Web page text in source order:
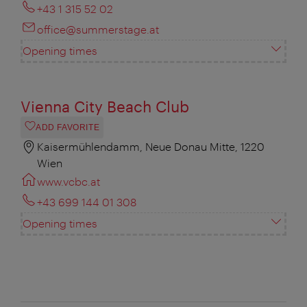
+43 1 315 52 02
office@summerstage.at
Opening times
Vienna City Beach Club
ADD FAVORITE
Kaisermühlendamm, Neue Donau Mitte, 1220
Wien
www.vcbc.at
+43 699 144 01 308
Opening times